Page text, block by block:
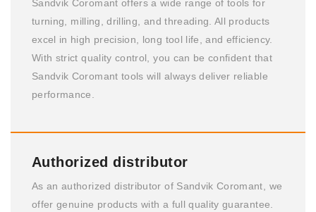
Sandvik Coromant offers a wide range of tools for
turning, milling, drilling, and threading. All products
excel in high precision, long tool life, and efficiency.
With strict quality control, you can be confident that
Sandvik Coromant tools will always deliver reliable
performance.
Authorized distributor
As an authorized distributor of Sandvik Coromant, we
offer genuine products with a full quality guarantee.